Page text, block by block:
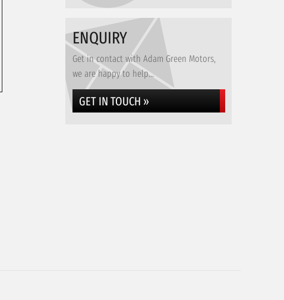
ENQUIRY
Get in contact with Adam Green Motors,
we are happy to help...
GET IN TOUCH »